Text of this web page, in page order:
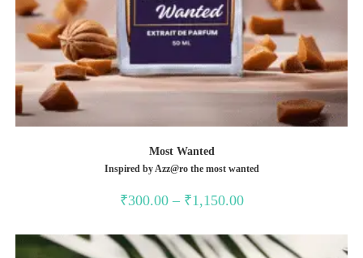
Most Wanted
Inspired by Azz@ro the most wanted
₹300.00 – ₹1,150.00Price
through
₹1,150.00